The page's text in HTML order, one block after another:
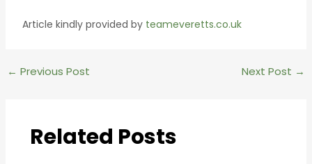
Article kindly provided by teameveretts.co.uk
Post
← Previous Post Next Post →
Related Posts